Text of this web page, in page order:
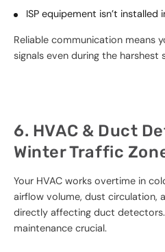
ISP equipement isn’t
Reliable communication means
signals even during the harshest
6. HVAC & Duct
Winter Traffic
Your HVAC works overtime in
airflow volume, dust circulation,
directly affecting duct detectors.
maintenance crucial.